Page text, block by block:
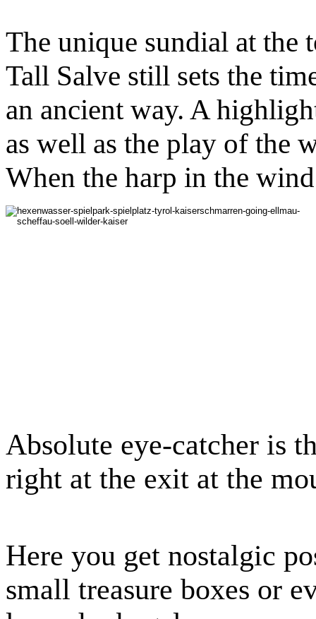
The unique sundial at the
Tall Salve still sets the
an ancient way. A
as well as the play of the
When the harp in the
Absolute eye-catcher is
right at the exit at the
Here you get nostalgic
small treasure boxes or